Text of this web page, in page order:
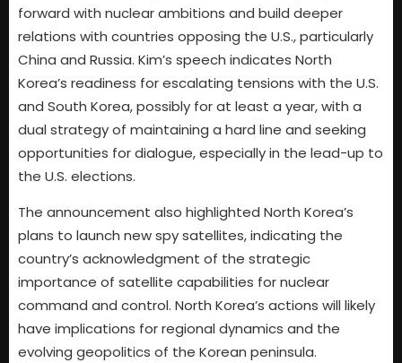
forward with nuclear ambitions and build deeper
relations with countries opposing the U.S., particularly
China and Russia. Kim’s speech indicates North
Korea’s readiness for escalating tensions with the U.S.
and South Korea, possibly for at least a year, with a
dual strategy of maintaining a hard line and seeking
opportunities for dialogue, especially in the lead-up to
the U.S. elections.
The announcement also highlighted North Korea’s
plans to launch new spy satellites, indicating the
country’s acknowledgment of the strategic
importance of satellite capabilities for nuclear
command and control. North Korea’s actions will likely
have implications for regional dynamics and the
evolving geopolitics of the Korean peninsula.